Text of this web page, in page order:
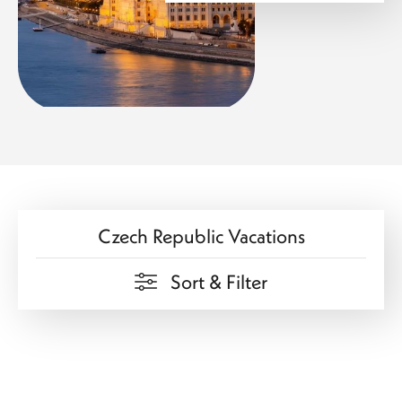
drama meets a spirited local culture. The city’s unique
layout—split by the Danube—creates a visual contrast
between historic hills and vibrant urban life. As evening
falls, Budapest transforms into a glowing masterpiece,
with illuminated bridges and riverside landmarks creating
a captivating scene.
In Prague, traditional recipes are brought to life with rich
flavors and comforting textures. Local dishes are often
paired with exceptional beers, reflecting a brewing
tradition that is deeply rooted in the country’s identity.
Czech Republic Vacations
Sort & Filter